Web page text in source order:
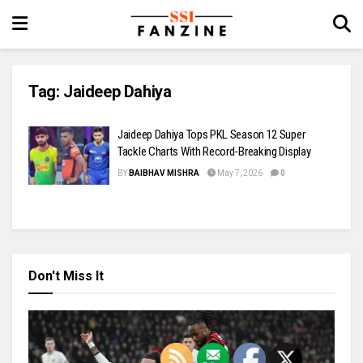
Tag: Jaideep Dahiya
Jaideep Dahiya Tops PKL Season 12 Super
Tackle Charts With Record-Breaking Display
BY BAIBHAV MISHRA May 7, 2026 0
Don't Miss It